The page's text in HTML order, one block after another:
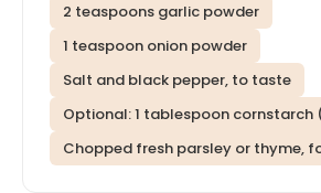
2 teaspoons garlic powder
1 teaspoon onion powder
Salt and black pepper, to taste
Optional: 1 tablespoon cornstarch
Chopped fresh parsley or thyme,